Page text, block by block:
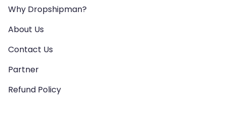
Why Dropshipman?
About Us
Contact Us
Partner
Refund Policy